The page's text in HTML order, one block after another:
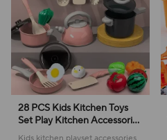
28 PCS Kids Kitchen Toys
Set Play Kitchen Accessories
Kit with Play Pots Pretend